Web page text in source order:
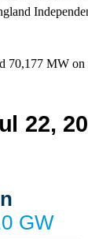
MW